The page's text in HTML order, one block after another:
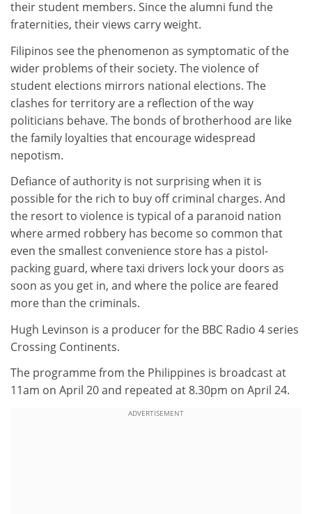
their student members. Since the alumni fund the
fraternities, their views carry weight.
Filipinos see the phenomenon as symptomatic of the
wider problems of their society. The violence of
student elections mirrors national elections. The
clashes for territory are a reflection of the way
politicians behave. The bonds of brotherhood are like
the family loyalties that encourage widespread
nepotism.
Defiance of authority is not surprising when it is
possible for the rich to buy off criminal charges. And
the resort to violence is typical of a paranoid nation
where armed robbery has become so common that
even the smallest convenience store has a pistol-
packing guard, where taxi drivers lock your doors as
soon as you get in, and where the police are feared
more than the criminals.
Hugh Levinson is a producer for the BBC Radio 4 series
Crossing Continents.
The programme from the Philippines is broadcast at
11am on April 20 and repeated at 8.30pm on April 24.
ADVERTISEMENT